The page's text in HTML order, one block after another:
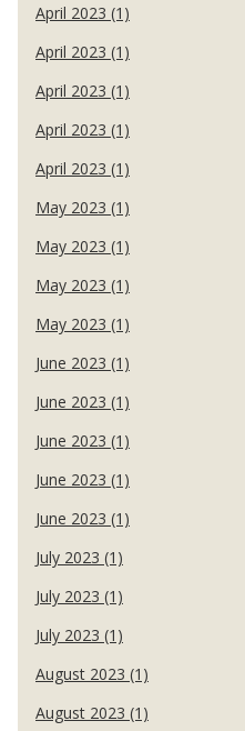
April 2023 (1)
April 2023 (1)
April 2023 (1)
April 2023 (1)
April 2023 (1)
May 2023 (1)
May 2023 (1)
May 2023 (1)
May 2023 (1)
June 2023 (1)
June 2023 (1)
June 2023 (1)
June 2023 (1)
June 2023 (1)
July 2023 (1)
July 2023 (1)
July 2023 (1)
August 2023 (1)
August 2023 (1)